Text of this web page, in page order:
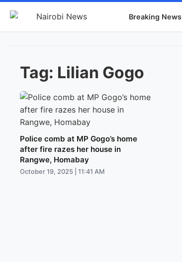
Breaking News
Tag: Lilian Gogo
Police comb at MP Gogo’s home
after fire razes her house in
Rangwe, Homabay
October 19, 2025 | 11:41 AM